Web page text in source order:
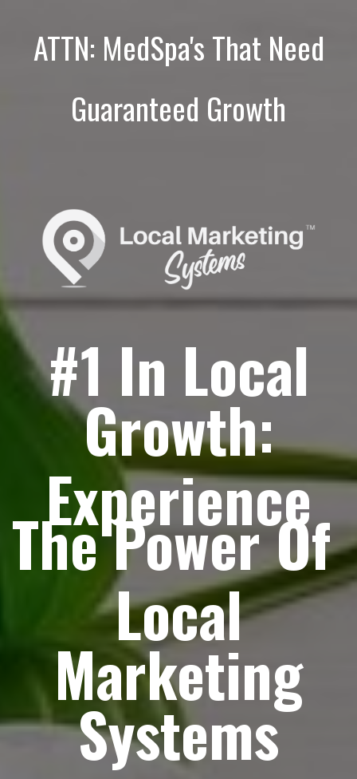
ATTN: MedSpa's That Need
Guaranteed Growth
#1 In Local
Growth:
Experience
The Power Of
Local
Marketing
Systems